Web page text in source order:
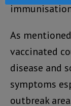
As
vaccinated
disease and
symptoms
outbreak